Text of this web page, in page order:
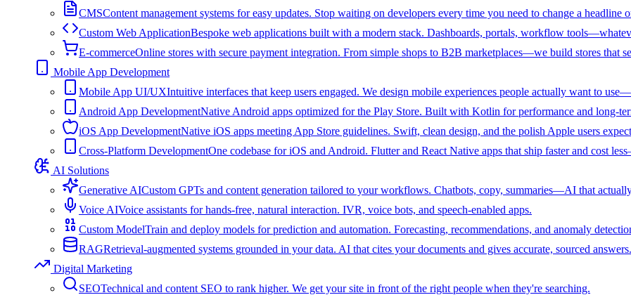
CMSContent management systems for easy updates. Stop waiting on developers every time you need to change a headline
Custom Web ApplicationBespoke web applications built with a modern stack. Dashboards, portals, workflow
E-commerceOnline stores with secure payment integration. From simple shops to B2B marketplaces—we build stores that
Mobile App Development
Mobile App UI/UXIntuitive interfaces that keep users engaged. We design mobile experiences people actually want to
Android App DevelopmentNative Android apps optimized for the Play Store. Built with Kotlin for performance and long-
iOS App DevelopmentNative iOS apps meeting App Store guidelines. Swift, clean design, and the polish Apple users
Cross-Platform DevelopmentOne codebase for iOS and Android. Flutter and React Native apps that ship faster and cost
AI Solutions
Generative AICustom GPTs and content generation tailored to your workflows. Chatbots, copy, summaries—AI that
Voice AIVoice assistants for hands-free, natural interaction. IVR, voice bots, and speech-enabled apps.
Custom ModelTrain and deploy models for prediction and automation. Forecasting, recommendations, and anomaly
RAGRetrieval-augmented systems grounded in your data. AI that cites your documents and gives accurate, sourced answers.
Digital Marketing
SEOTechnical and content SEO to rank higher. We get your site in front of the right people when they're searching.